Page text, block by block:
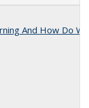
And How Do